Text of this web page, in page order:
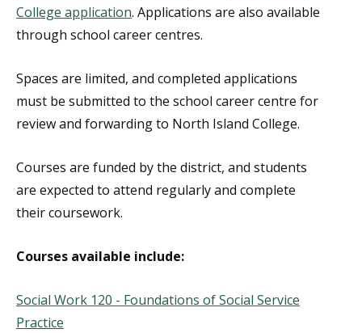
College application. Applications are also available
through school career centres.
Spaces are limited, and completed applications
must be submitted to the school career centre for
review and forwarding to North Island College.
Courses are funded by the district, and students
are expected to attend regularly and complete
their coursework.
Courses available include:
Social Work 120 - Foundations of Social Service
Practice